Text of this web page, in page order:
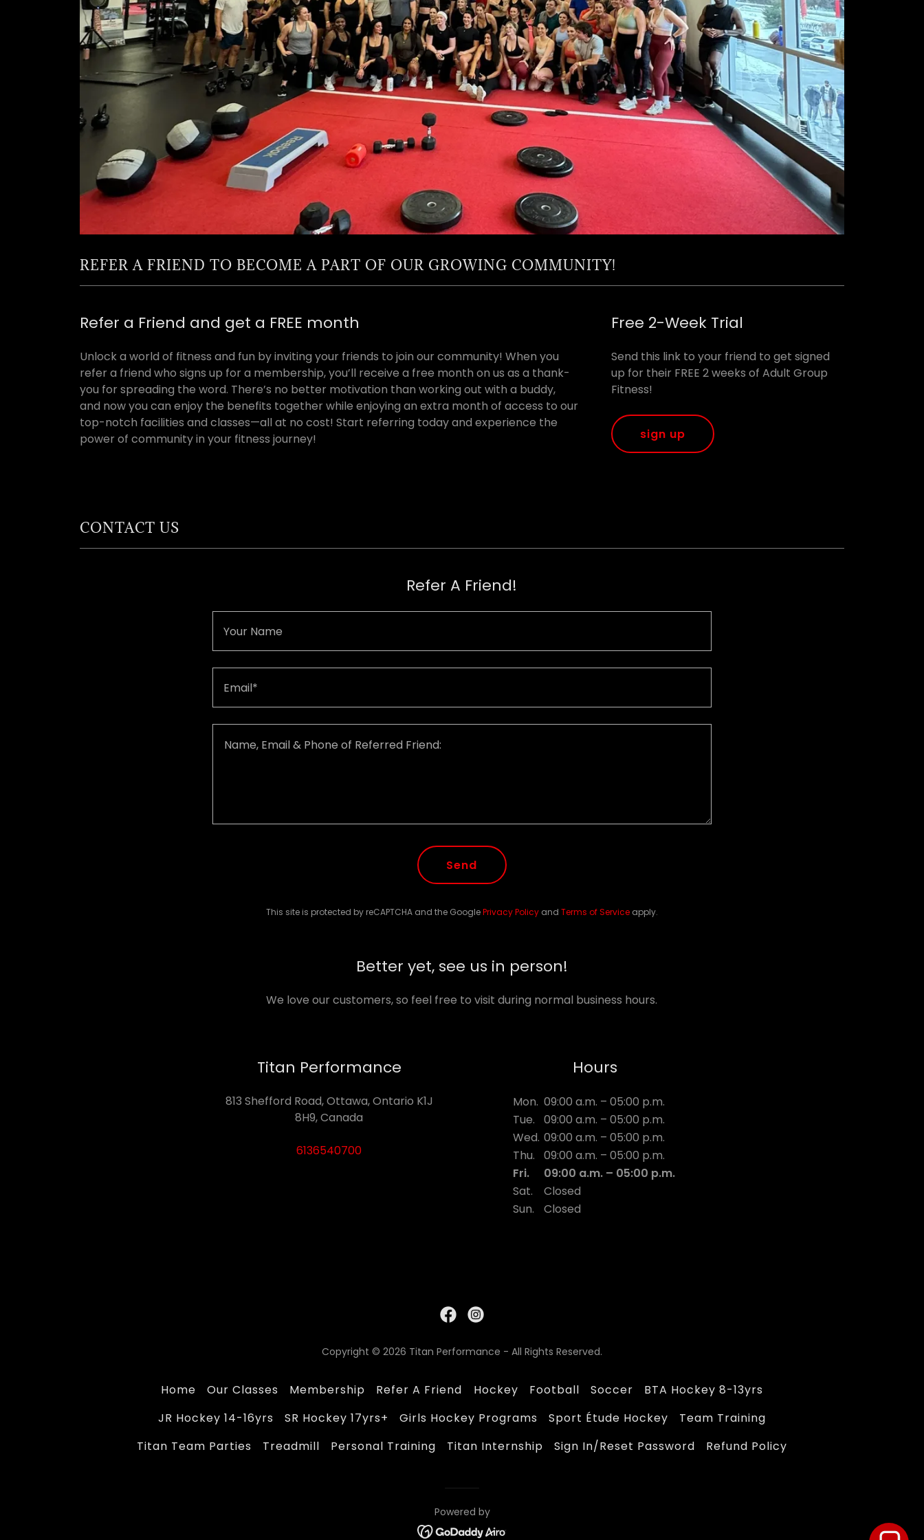
REFER A FRIEND TO BECOME A PART OF OUR GROWING COMMUNITY!
Refer a Friend and get a FREE month
Unlock a world of fitness and fun by inviting your friends to join our community! When you
refer a friend who signs up for a membership, you’ll receive a free month on us as a thank-
you for spreading the word. There’s no better motivation than working out with a buddy,
and now you can enjoy the benefits together while enjoying an extra month of access to our
top-notch facilities and classes—all at no cost! Start referring today and experience the
power of community in your fitness journey!
Free 2-Week Trial
Send this link to your friend to get signed
up for their FREE 2 weeks of Adult Group
Fitness!
sign up
CONTACT US
Refer A Friend!
Your Name
Email*
Send
This site is protected by reCAPTCHA and the GooglePrivacy Policyand Terms of Serviceapply.
Better yet, see us in person!
We love our customers, so feel free to visit during normal business hours.
Titan Performance
813 Shefford Road, Ottawa, Ontario K1J
8H9, Canada
6136540700
Hours
Mon. 09:00 a.m. – 05:00 p.m.
Tue.
09:00 a.m. – 05:00 p.m.
Wed. 09:00 a.m. – 05:00 p.m.
Thu.
09:00 a.m. – 05:00 p.m.
Fri.
09:00 a.m. – 05:00 p.m.
Sat.
Closed
Sun.
Closed
Copyright © 2026 Titan Performance - All Rights Reserved.
Home Our Classes Membership Refer A Friend Hockey Football Soccer
BTA Hockey 8-13yrs
JR Hockey 14-16yrs
SR Hockey 17yrs+ Girls Hockey Programs Sport Étude Hockey
Team Training
Titan Team Parties
Treadmill Personal Training Titan Internship Sign In/Reset Password Refund Policy
Powered by